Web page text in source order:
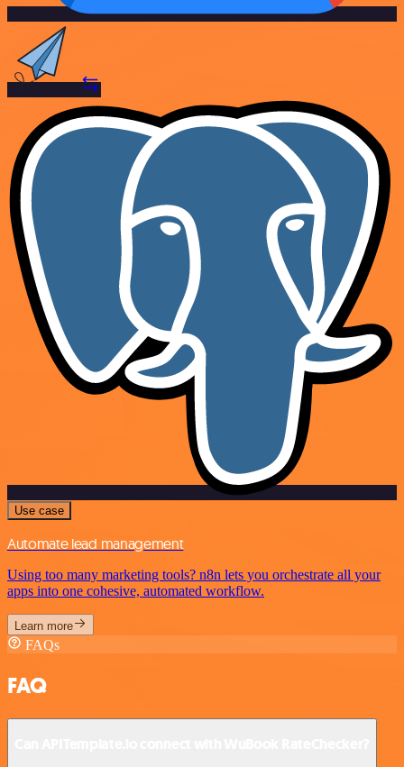
Use case
Automate lead management
Using too many marketing tools? n8n lets you orchestrate all your
apps into one cohesive, automated workflow.
Learn more
FAQs
FAQ